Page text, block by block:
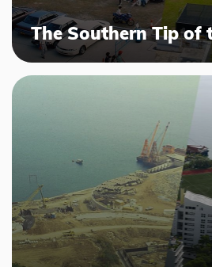
The Southern Tip of